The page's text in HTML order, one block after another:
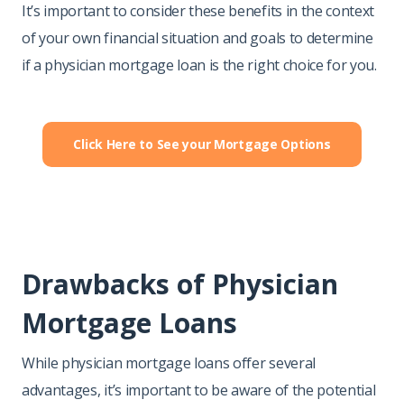
It’s important to consider these benefits in the context
of your own financial situation and goals to determine
if a physician mortgage loan is the right choice for you.
Click Here to See your Mortgage Options
Drawbacks of Physician
Mortgage Loans
While physician mortgage loans offer several
advantages, it’s important to be aware of the potential